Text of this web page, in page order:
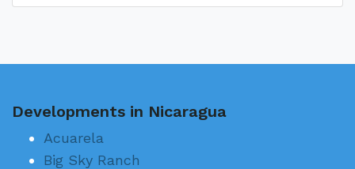
Developments in Nicaragua
Acuarela
Big Sky Ranch